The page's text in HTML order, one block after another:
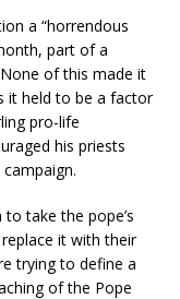
a “horrendous
part of a
of this made it
it held to be a factor
pro-life
his priests
take the pope’s
it with their
trying to define a
of the Pope